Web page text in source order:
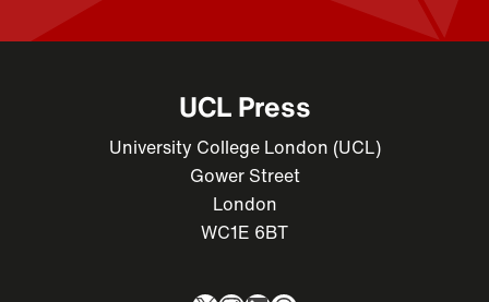
UCL Press
University College London (UCL)
Gower Street
London
WC1E 6BT